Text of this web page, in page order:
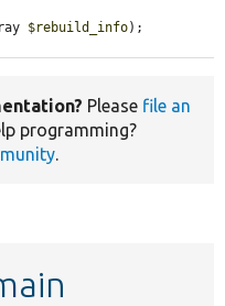
$rebuild_info);
Please file an
programming?
.